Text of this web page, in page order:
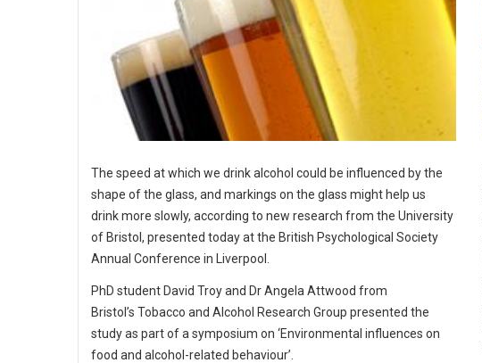
The speed at which we drink alcohol could be influenced by the
shape of the glass, and markings on the glass might help us
drink more slowly, according to new research from the University
of Bristol, presented today at the British Psychological Society
Annual Conference in Liverpool.
PhD student David Troy and Dr Angela Attwood from
Bristol’s Tobacco and Alcohol Research Group presented the
study as part of a symposium on ‘Environmental influences on
food and alcohol-related behaviour’.